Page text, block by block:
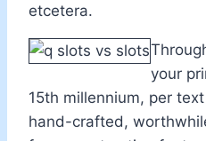
etcetera.
your
15th millennium, per
hand-crafted,